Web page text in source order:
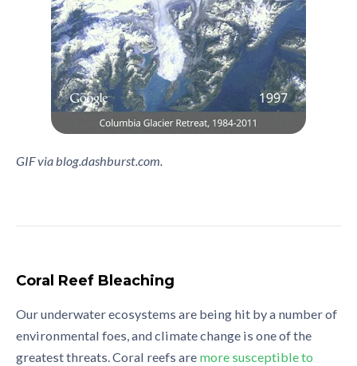
GIF via blog.dashburst.com.
Coral Reef Bleaching
Our underwater ecosystems are being hit by a number of
environmental foes, and climate change is one of the
greatest threats. Coral reefs are more susceptible to